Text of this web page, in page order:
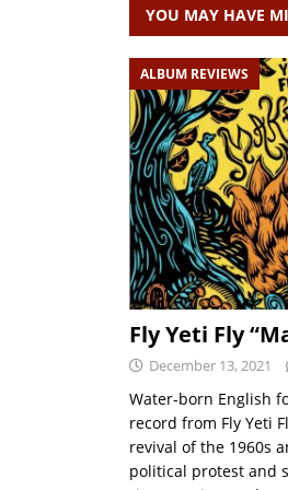
YOU MAY HAVE
ALBUM REVIEWS
Fly Yeti Fly
December 13, 2021
Water-born English
record from Fly Yeti
revival of the 1960s
political protest and